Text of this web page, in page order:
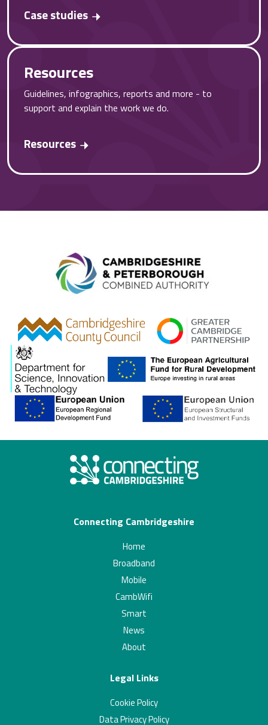
Case studies
Resources
Guidelines, infographics, reports and more - to
support and explain the work we do.
Resources
gcp
Connecting Cambridgeshire
Home
Broadband
Mobile
CambWifi
Smart
News
About
Legal Links
Cookie Policy
Data Privacy Policy